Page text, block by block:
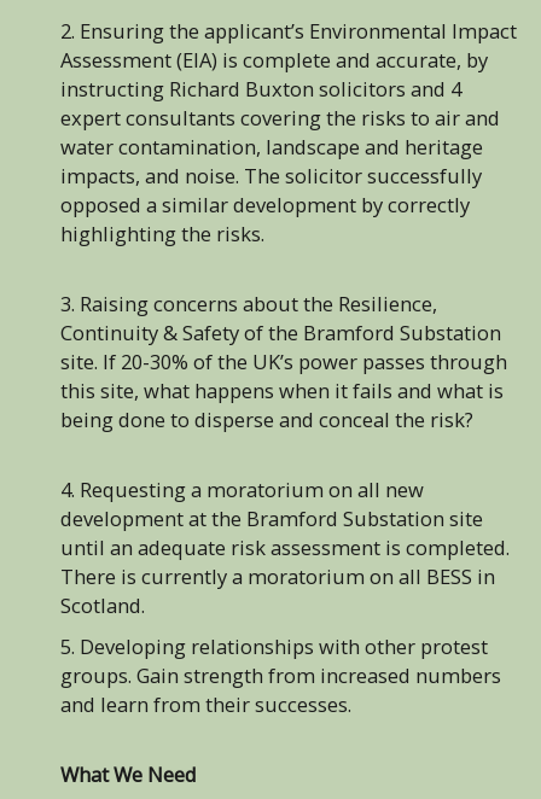
2. Ensuring the applicant’s Environmental Impact
Assessment (EIA) is complete and accurate, by
instructing Richard Buxton solicitors and 4
expert consultants covering the risks to air and
water contamination, landscape and heritage
impacts, and noise. The solicitor successfully
opposed a similar development by correctly
highlighting the risks.
3. Raising concerns about the Resilience,
Continuity & Safety of the Bramford Substation
site. If 20-30% of the UK’s power passes through
this site, what happens when it fails and what is
being done to disperse and conceal the risk?
4. Requesting a moratorium on all new
development at the Bramford Substation site
until an adequate risk assessment is completed.
There is currently a moratorium on all BESS in
Scotland.
5. Developing relationships with other protest
groups. Gain strength from increased numbers
and learn from their successes.
What We Need